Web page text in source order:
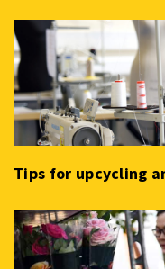
Tips for upcycling